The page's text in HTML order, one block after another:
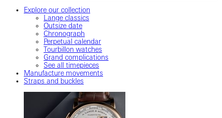
Explore our collection
Lange classics
Outsize date
Chronograph
Perpetual calendar
Tourbillon watches
Grand complications
See all timepieces
Manufacture movements
Straps and buckles